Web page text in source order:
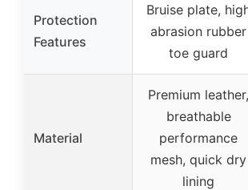
Protection
Features
Bruise plate,
abrasion rubber
toe guard
Material
Premium leather,
breathable
performance
mesh, quick dry
lining